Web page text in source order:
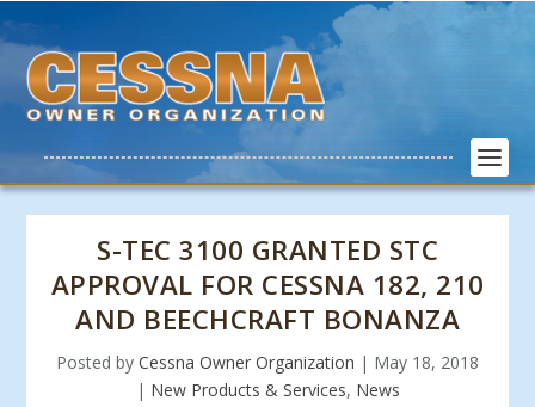
S-TEC 3100 GRANTED STC
APPROVAL FOR CESSNA 182, 210
AND BEECHCRAFT BONANZA
Posted by Cessna Owner Organization | May 18, 2018
| New Products & Services, News